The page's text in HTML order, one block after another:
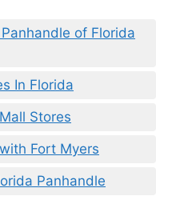
of Florida
In Florida
Stores
Fort Myers
Panhandle